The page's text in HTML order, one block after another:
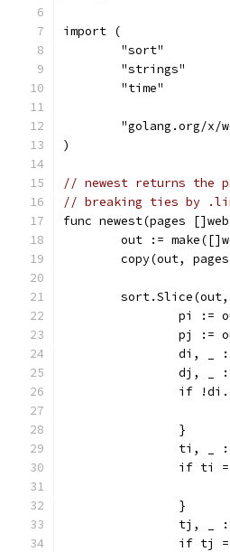
import (
	"sort"
	"strings"
	"time"
"golang.org/
)
// newest returns the
// breaking ties by
func newest(pages
out :=
copy(out,
pi :=
pj :=
di, _
dj, _
if
		}
ti, _
if ti
		}
tj, _
if tj